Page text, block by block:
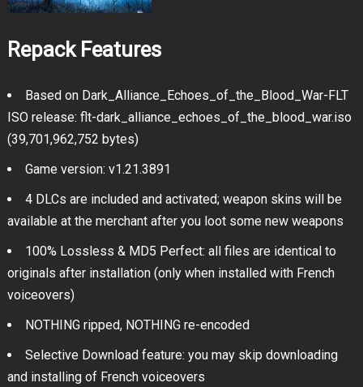
Repack Features
Based on Dark_Alliance_Echoes_of_the_Blood_War-FLT
ISO release: flt-dark_alliance_echoes_of_the_blood_war.iso
(39,701,962,752 bytes)
Game version: v1.21.3891
4 DLCs are included and activated; weapon skins will be
available at the merchant after you loot some new weapons
100% Lossless & MD5 Perfect: all files are identical to
originals after installation (only when installed with French
voiceovers)
NOTHING ripped, NOTHING re-encoded
Selective Download feature: you may skip downloading
and installing of French voiceovers